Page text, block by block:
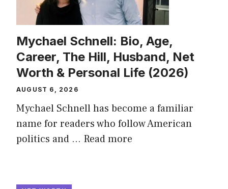
Mychael Schnell: Bio, Age,
Career, The Hill, Husband, Net
Worth & Personal Life (2026)
AUGUST 6, 2026
Mychael Schnell has become a familiar
name for readers who follow American
politics and ... Read more